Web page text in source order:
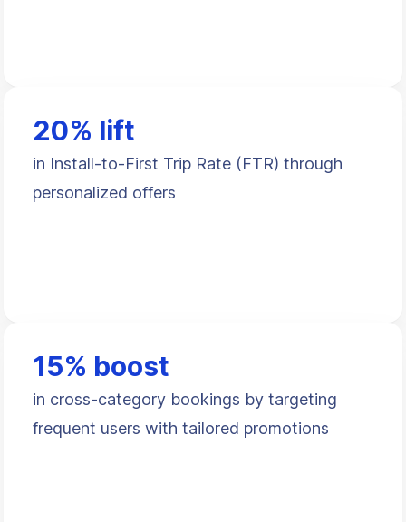
20% lift
in Install-to-First Trip Rate (FTR) through
personalized offers
15% boost
in cross-category bookings by targeting
frequent users with tailored promotions